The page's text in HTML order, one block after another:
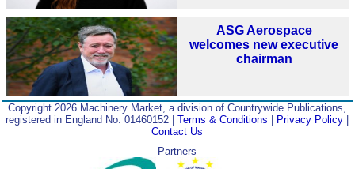
ASG Aerospace
welcomes new executive
chairman
Copyright 2026 Machinery Market, a division of Countrywide Publications,
registered in England No. 01460152 |Terms & Conditions | Privacy Policy |
Contact Us
Partners